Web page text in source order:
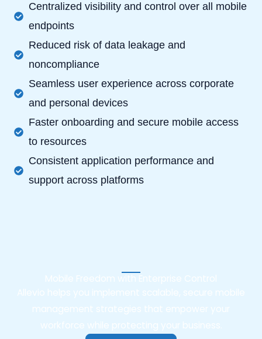
Centralized visibility and control over all mobile
endpoints
Reduced risk of data leakage and
noncompliance
Seamless user experience across corporate
and personal devices
Faster onboarding and secure mobile access
to resources
Consistent application performance and
support across platforms
Mobile Freedom with Enterprise Control
Allevio helps you implement scalable, secure mobile
management strategies that empower your
workforce while protecting your business.